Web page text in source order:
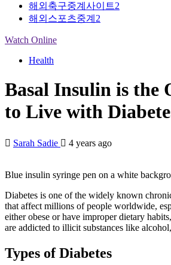
해외축구중계사이트2
해외스포츠중계 2
Watch Online
Health
Basal Insulin is the
to Live with
Sarah Sadie 4 years ago
Blue insulin syringe pen on a white
Diabetes is one of the widely known
that affect millions of people worldwide,
either obese or have improper dietary
are addicted to illicit substances like
Types of Diabetes